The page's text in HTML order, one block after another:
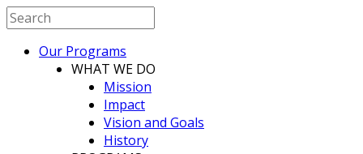
Our Programs
WHAT WE DO
Mission
Impact
Vision and Goals
History